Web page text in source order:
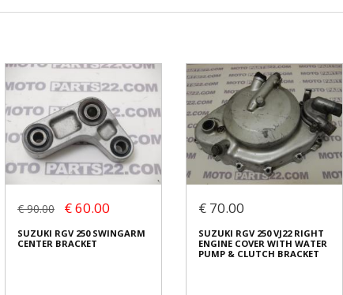
€ 90.00 € 60.00
SUZUKI RGV 250 SWINGARM
CENTER BRACKET
€ 70.00
SUZUKI RGV 250 VJ22 RIGHT
ENGINE COVER WITH WATER
PUMP & CLUTCH BRACKET